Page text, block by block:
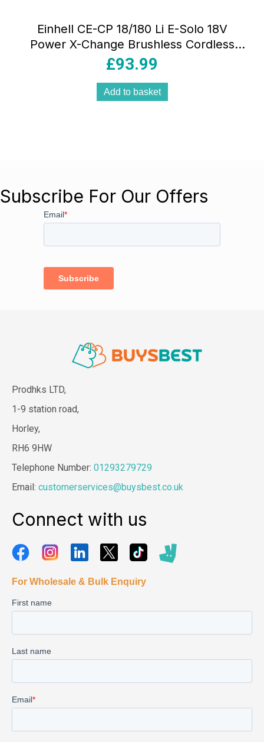
Einhell CE-CP 18/180 Li E-Solo 18V
Power X-Change Brushless Cordless
Polishing/Sanding Machine Buffer Bare
£93.99
Add to basket
Subscribe For Our Offers
Prodhks LTD,
1-9 station road,
Horley,
RH6 9HW
Telephone Number: 01293279729
Email: customerservices@buysbest.co.uk
Connect with us